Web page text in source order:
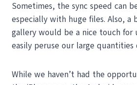
Sometimes, the sync speed can
especially with huge files. Also, a
gallery would be a nice touch for
easily peruse our large quantities
While we haven’t had the